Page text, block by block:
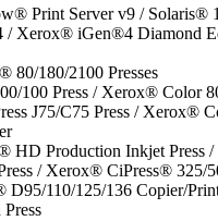
Print Server v9 / Solaris®
/ Xerox® iGen®4 Diamond
80/180/2100 Presses
100 Press / Xerox® Color
J75/C75 Press / Xerox®
HD Production Inkjet Press
/ Xerox® CiPress® 325/
D95/110/125/136 Copier/